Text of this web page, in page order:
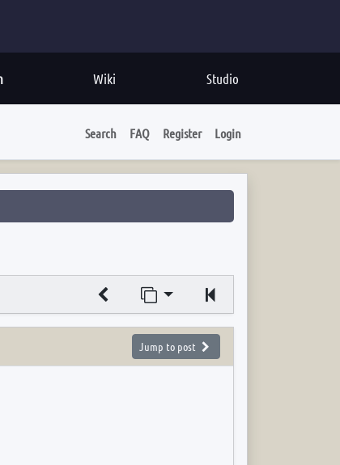
Studio
Wiki
Search FAQ Register Login
Jump to page
Jump to post